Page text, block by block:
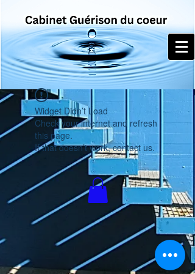
Widget Didn’t Load
Check your internet and refresh
this page.
If that doesn’t work, contact us.